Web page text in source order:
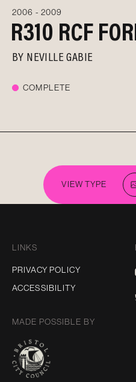
2006 - 2009
R310 RCF
BY NEVILLE GABIE
COMPLETE
VIEW TYPE
LINKS
PRIVACY POLICY
ACCESSIBILITY
MADE POSSIBLE BY